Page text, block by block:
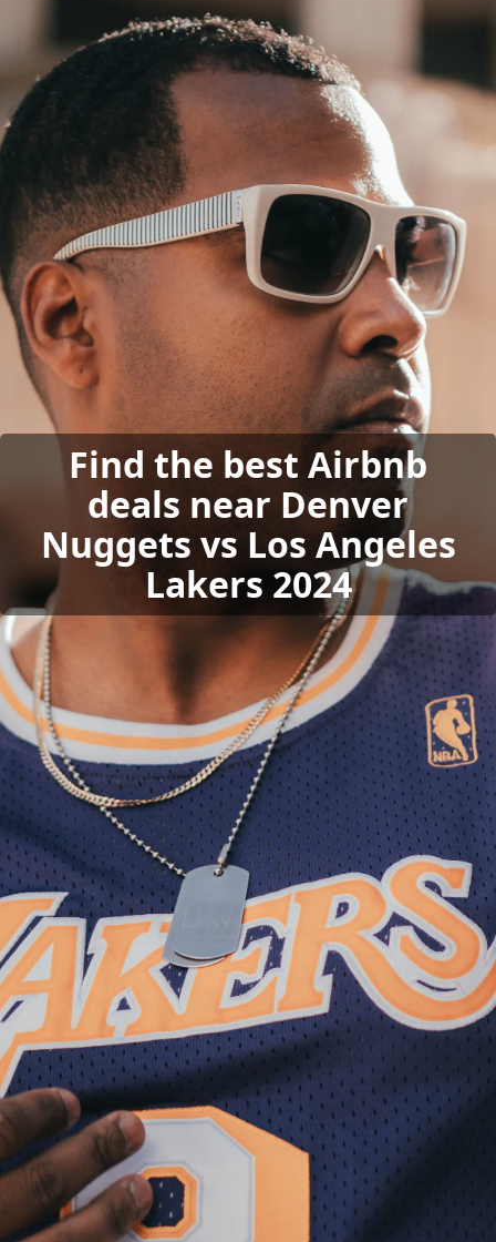
Find the best Airbnb
deals near Denver
Nuggets vs Los Angeles
Lakers 2024